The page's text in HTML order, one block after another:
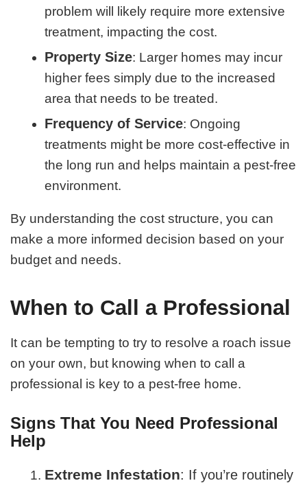
problem will likely require more extensive
treatment, impacting the cost.
Property Size: Larger homes may incur
higher fees simply due to the increased
area that needs to be treated.
Frequency of Service: Ongoing
treatments might be more cost-effective in
the long run and helps maintain a pest-free
environment.
By understanding the cost structure, you can
make a more informed decision based on your
budget and needs.
When to Call a Professional
It can be tempting to try to resolve a roach issue
on your own, but knowing when to call a
professional is key to a pest-free home.
Signs That You Need Professional
Help
Extreme Infestation: If you’re routinely